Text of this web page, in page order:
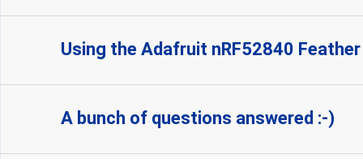
Using the Adafruit nRF52840
A bunch of questions answered :-)